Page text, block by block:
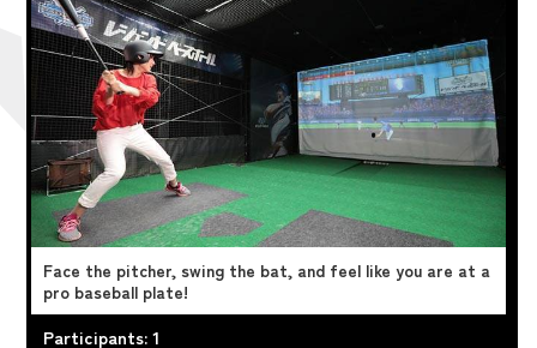
Face the pitcher, swing the bat, and feel like you are at a
pro baseball plate!
Participants: 1